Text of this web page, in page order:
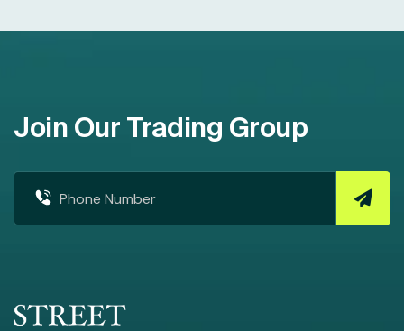
Join Our Trading Group